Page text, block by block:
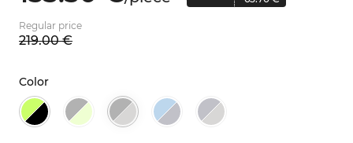
Regular price
219.00 €
Color